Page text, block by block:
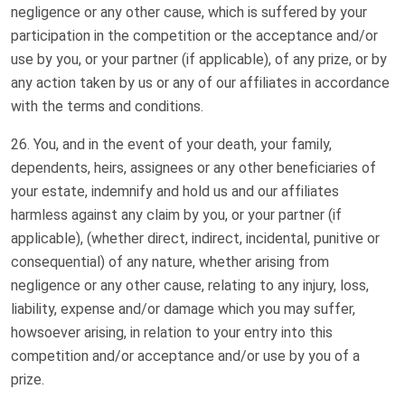
negligence or any other cause, which is suffered by your
participation in the competition or the acceptance and/or
use by you, or your partner (if applicable), of any prize, or by
any action taken by us or any of our affiliates in accordance
with the terms and conditions.
You, and in the event of your death, your family,
dependents, heirs, assignees or any other beneficiaries of
your estate, indemnify and hold us and our affiliates
harmless against any claim by you, or your partner (if
applicable), (whether direct, indirect, incidental, punitive or
consequential) of any nature, whether arising from
negligence or any other cause, relating to any injury, loss,
liability, expense and/or damage which you may suffer,
howsoever arising, in relation to your entry into this
competition and/or acceptance and/or use by you of a
prize.